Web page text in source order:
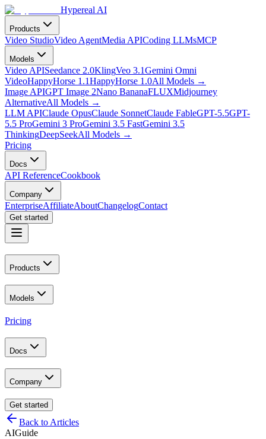
Hypereal AI
Products
Video StudioVideo AgentMedia APICoding LLMsMCP
Models
Video APISeedance 2.0KlingVeo 3.1Gemini Omni
VideoHappyHorse 1.1HappyHorse 1.0All Models →
Image APIGPT Image 2Nano BananaFLUXMidjourney
AlternativeAll Models →
LLM APIClaude OpusClaude SonnetClaude FableGPT-5.5GPT-
5.5 ProGemini 3 ProGemini 3.5 FastGemini 3.5
ThinkingDeepSeekAll Models →
Pricing
Docs
API ReferenceCookbook
Company
EnterpriseAffiliateAboutChangelogContact
Get started
Products
Models
Pricing
Docs
Company
Get started
Back to Articles
AIGuide